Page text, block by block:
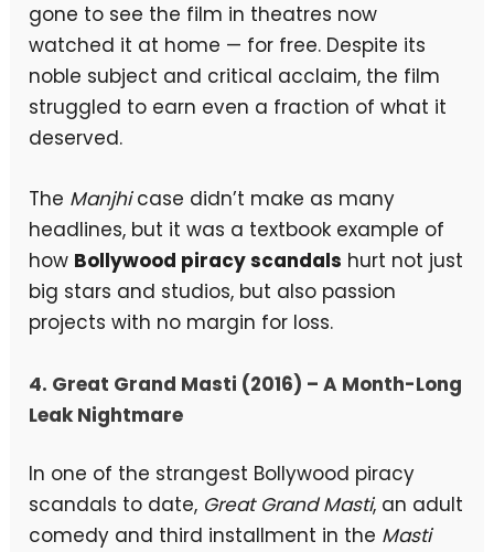
gone to see the film in theatres now
watched it at home — for free. Despite its
noble subject and critical acclaim, the film
struggled to earn even a fraction of what it
deserved.
The Manjhicase didn’t make as many
headlines, but it was a textbook example of
how Bollywood piracy scandals hurt not just
big stars and studios, but also passion
projects with no margin for loss.
4. Great Grand Masti (2016) – A Month-Long
Leak Nightmare
In one of the strangest Bollywood piracy
scandals to date, Great Grand Masti, an adult
comedy and third installment in the Masti